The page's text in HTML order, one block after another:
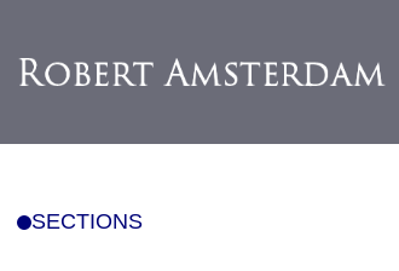
SECTIONS